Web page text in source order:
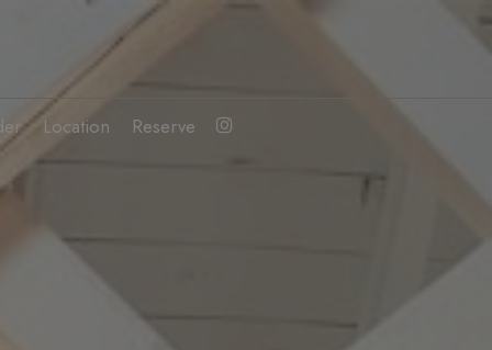
Location Reserve